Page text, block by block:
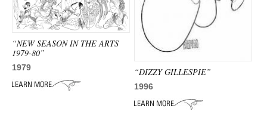
TIMELINE
SHOP
ADVANCED
SEARCH
“NEW SEASON IN THE ARTS
1979-80”
1979 “DIZZY GILLESPIE”
1996